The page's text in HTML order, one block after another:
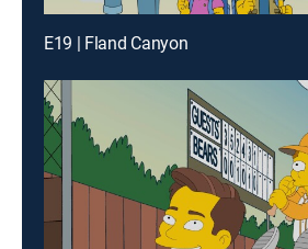
E19 | Fland Canyon